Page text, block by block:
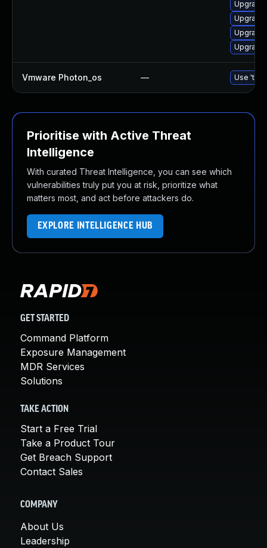
Upgrade
Upgrade
Vmware Photon_os — Use
Prioritise with Active Threat
Intelligence
With curated Threat Intelligence, you can see which
vulnerabilities truly put you at risk, prioritize what
matters most, and act before attackers do.
EXPLORE INTELLIGENCE HUB
GET STARTED
Command Platform
Exposure Management
MDR Services
Solutions
TAKE ACTION
Start a Free Trial
Take a Product Tour
Get Breach Support
Contact Sales
COMPANY
About Us
Leadership